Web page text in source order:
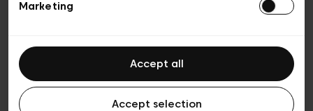
Marketing
Accept all
Accept selection